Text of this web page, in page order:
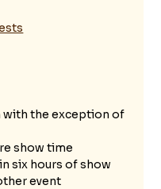
with the exception of
show time
six hours of show
event